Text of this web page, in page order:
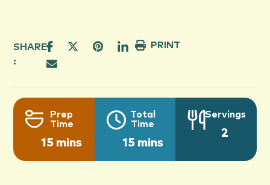
SHARE
:
PRINT
Prep
Time
15 mins
Total
Time
15 mins
Servings
2